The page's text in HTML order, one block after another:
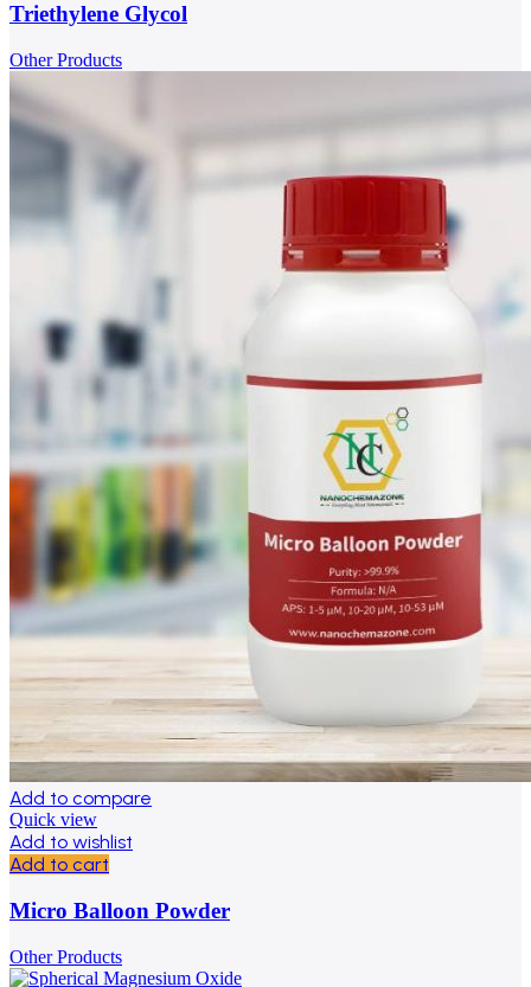
Triethylene Glycol
Other Products
Add to compare
Quick view
Add to wishlist
Add to cart
Micro Balloon Powder
Other Products